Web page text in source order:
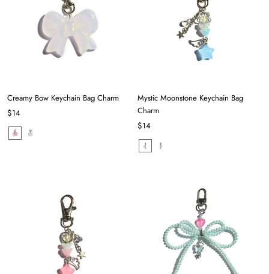
Creamy Bow Keychain Bag Charm
$14
Mystic Moonstone Keychain Bag
Charm
$14